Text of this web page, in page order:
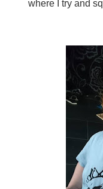
where I try and